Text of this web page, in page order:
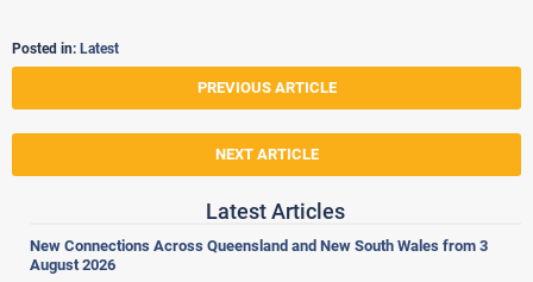
Posted in: Latest
PREVIOUS ARTICLE
NEXT ARTICLE
Latest Articles
New Connections Across Queensland and New South Wales from 3
August 2026